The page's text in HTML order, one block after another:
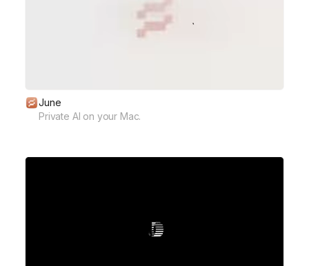
June
Private AI on your Mac.